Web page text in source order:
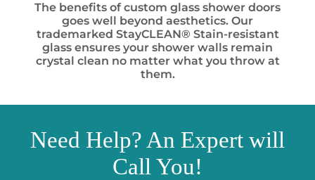
The benefits of custom glass shower doors
goes well beyond aesthetics. Our
trademarked StayCLEAN® Stain-resistant
glass ensures your shower walls remain
crystal clean no matter what you throw at
them.
Need Help? An Expert will
Call You!